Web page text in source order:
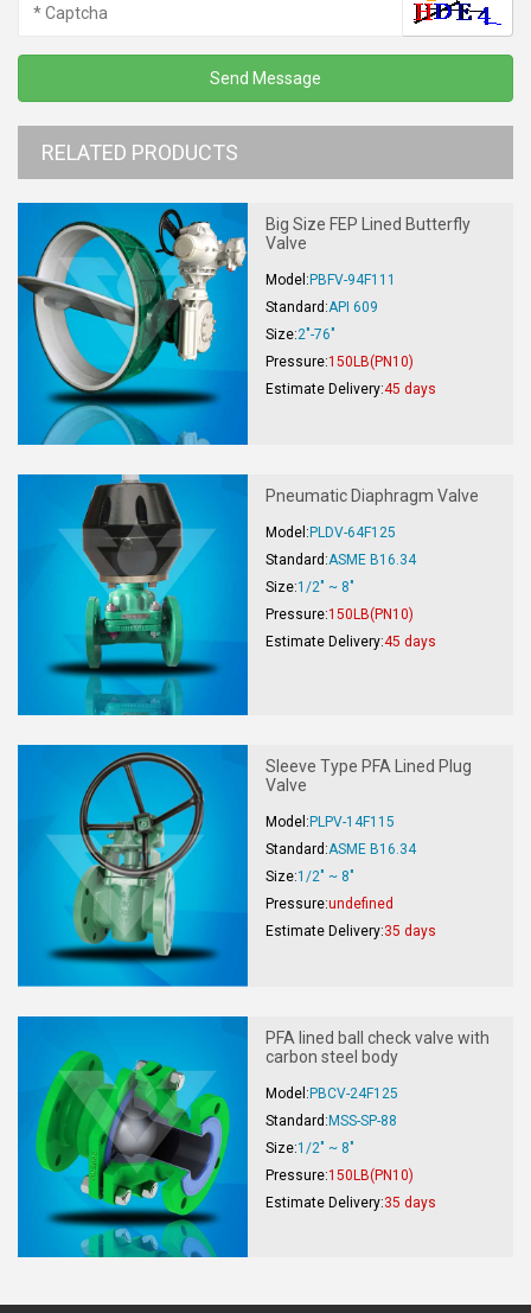
RELATED PRODUCTS
Big Size FEP Lined Butterfly
Valve
Model: PBFV-94F111
Standard:API 609
Size:2"-76"
Pressure:150LB(PN10)
Estimate Delivery:45 days
Pneumatic Diaphragm Valve
Model:PLDV-64F125
Standard:ASME B16.34
Size:1/2" ~ 8"
Pressure:150LB(PN10)
Estimate Delivery:45 days
Sleeve Type PFA Lined Plug
Valve
Model: PLPV-14F115
Standard:ASME B16.34
Size:1/2" ~ 8"
Pressure:undefined
Estimate Delivery:35 days
PFA lined ball check valve with
carbon steel body
Model:PBCV-24F125
Standard:MSS-SP-88
Size:1/2" ~ 8"
Pressure:150LB(PN10)
Estimate Delivery:35 days